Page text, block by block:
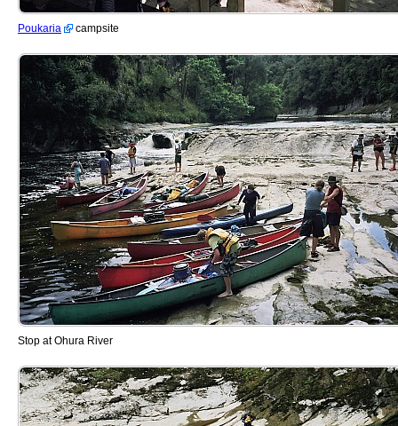
Poukaria campsite
Stop at Ohura River